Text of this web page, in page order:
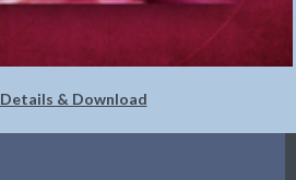
Details & Download